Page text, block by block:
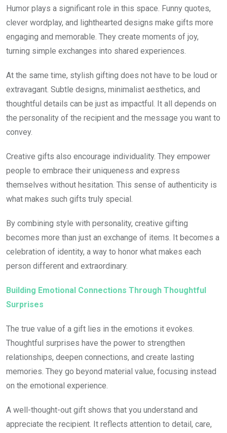
Humor plays a significant role in this space. Funny quotes,
clever wordplay, and lighthearted designs make gifts more
engaging and memorable. They create moments of joy,
turning simple exchanges into shared experiences.
At the same time, stylish gifting does not have to be loud or
extravagant. Subtle designs, minimalist aesthetics, and
thoughtful details can be just as impactful. It all depends on
the personality of the recipient and the message you want to
convey.
Creative gifts also encourage individuality. They empower
people to embrace their uniqueness and express
themselves without hesitation. This sense of authenticity is
what makes such gifts truly special.
By combining style with personality, creative gifting
becomes more than just an exchange of items. It becomes a
celebration of identity, a way to honor what makes each
person different and extraordinary.
Building Emotional Connections Through Thoughtful
Surprises
The true value of a gift lies in the emotions it evokes.
Thoughtful surprises have the power to strengthen
relationships, deepen connections, and create lasting
memories. They go beyond material value, focusing instead
on the emotional experience.
A well-thought-out gift shows that you understand and
appreciate the recipient. It reflects attention to detail, care,